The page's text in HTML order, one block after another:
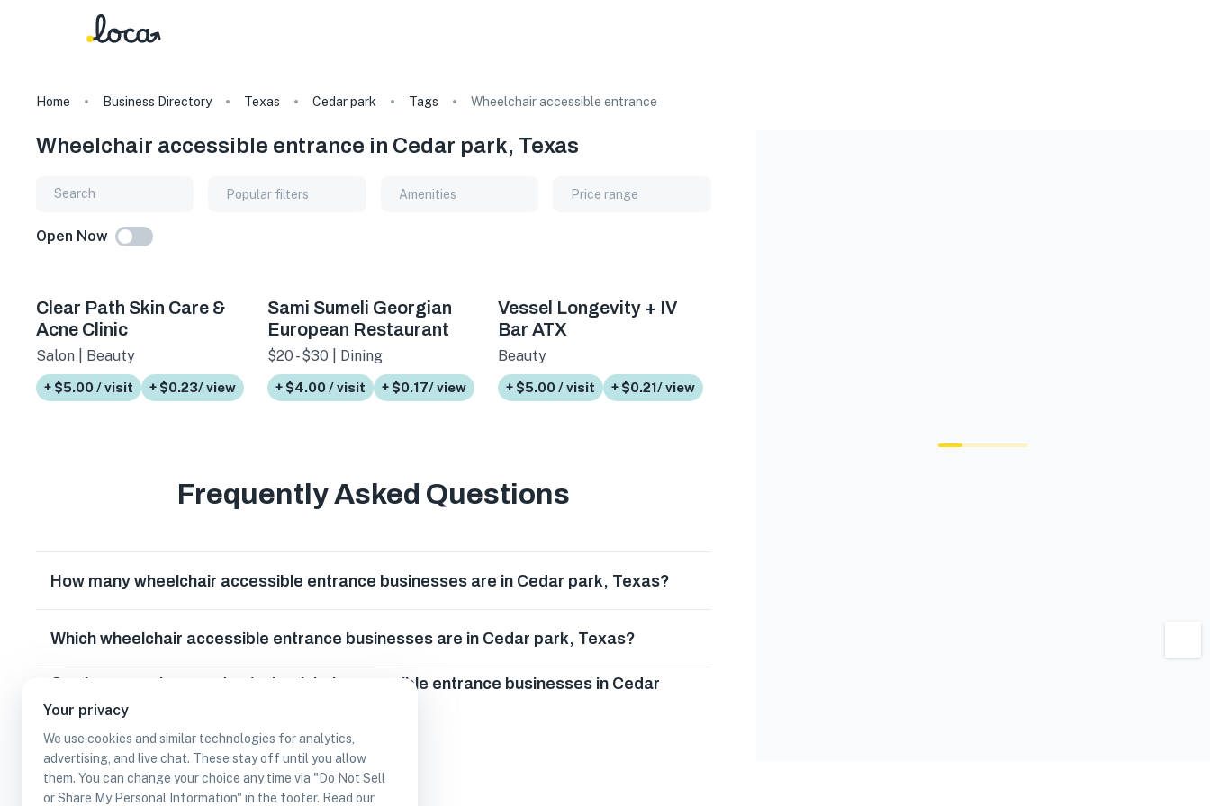
Your privacy
We use cookies and similar technologies for analytics,
advertising, and live chat. These stay off until you allow
them. You can change your choice any time via "Do Not Sell
or Share My Personal Information" in the footer. Read our
Home Business Directory Texas Cedar park Tags Wheelchair accessible entrance
Wheelchair accessible entrance in Cedar park, Texas
Popular filters Amenities Price range
Open Now
Clear Path Skin Care &
Acne Clinic
Salon | Beauty
+ $5.00 / visit + $0.23/ view
Sami Sumeli Georgian
European Restaurant
$20 - $30 | Dining
+ $4.00 / visit + $0.17/ view
Vessel Longevity + IV
Bar ATX
Beauty
+ $5.00 / visit + $0.21/ view
Frequently Asked Questions
How many wheelchair accessible entrance businesses are in Cedar park, Texas?
Which wheelchair accessible entrance businesses are in Cedar park, Texas?
Can I earn cash rewards at wheelchair accessible entrance businesses in Cedar
park, Texas?